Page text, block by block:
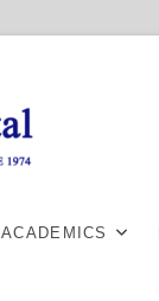
ACADEMICS